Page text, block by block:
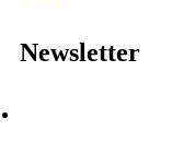
Newsletter